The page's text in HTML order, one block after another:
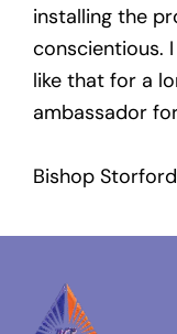
installing the
conscientious.
like that for a
ambassador
Bishop Storford